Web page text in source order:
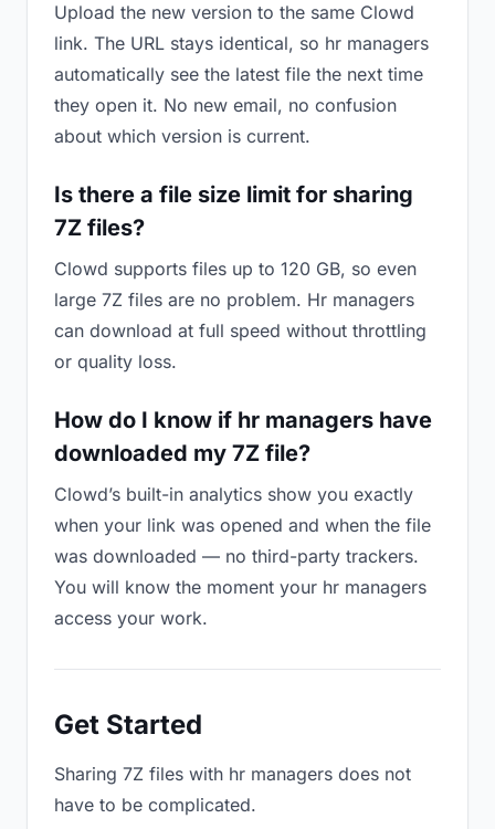
Upload the new version to the same Clowd
link. The URL stays identical, so hr managers
automatically see the latest file the next time
they open it. No new email, no confusion
about which version is current.
Is there a file size limit for sharing
7Z files?
Clowd supports files up to 120 GB, so even
large 7Z files are no problem. Hr managers
can download at full speed without throttling
or quality loss.
How do I know if hr managers have
downloaded my 7Z file?
Clowd’s built-in analytics show you exactly
when your link was opened and when the file
was downloaded — no third-party trackers.
You will know the moment your hr managers
access your work.
Get Started
Sharing 7Z files with hr managers does not
have to be complicated.